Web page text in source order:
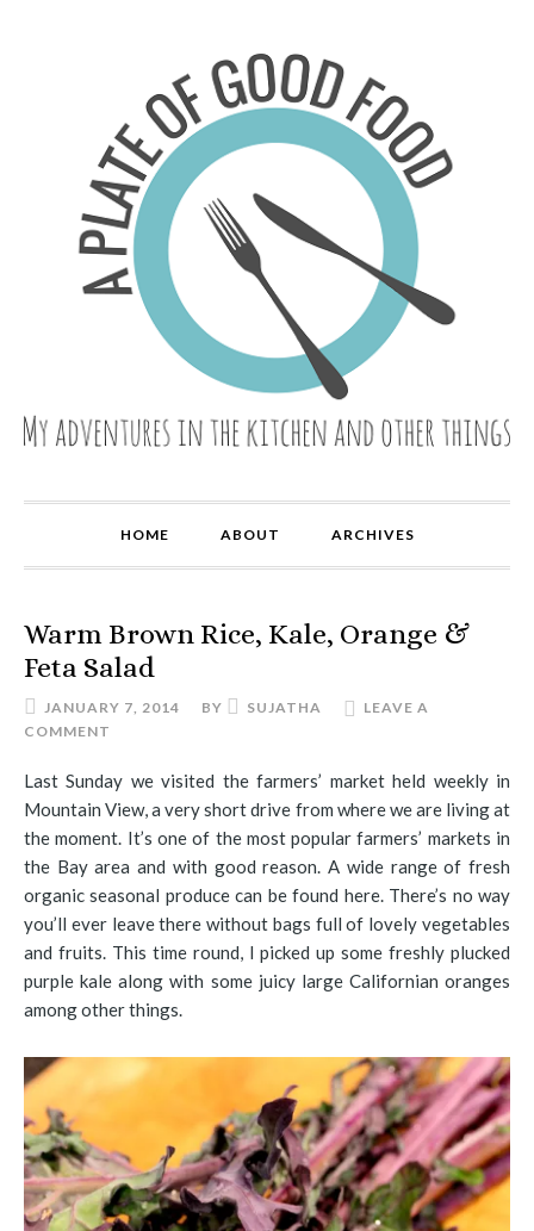
HOME ABOUT ARCHIVES
Warm Brown Rice, Kale, Orange &
Feta Salad
JANUARY 7, 2014 BY SUJATHA
LEAVE A
COMMENT
Last Sunday we visited the farmers’ market held weekly in
Mountain View, a very short drive from where we are living at
the moment. It’s one of the most popular farmers’ markets in
the Bay area and with good reason. A wide range of fresh
organic seasonal produce can be found here. There’s no way
you’ll ever leave there without bags full of lovely vegetables
and fruits. This time round, I picked up some freshly plucked
purple kale along with some juicy large Californian oranges
among other things.